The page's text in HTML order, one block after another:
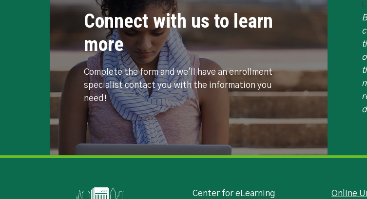
Connect with us to learn
more
Complete the form and we'll have an enrollment
specialist contact you with the information you
need!
Center for eLearning
Online